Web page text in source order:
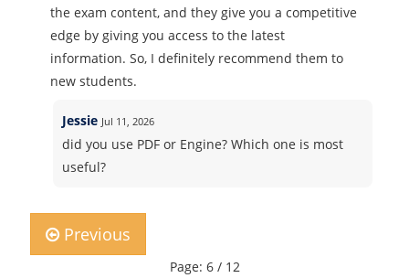
the exam content, and they give you a competitive
edge by giving you access to the latest
information. So, I definitely recommend them to
new students.
Jessie Jul 11, 2026
did you use PDF or Engine? Which one is most
useful?
Previous
Page: 6 / 12